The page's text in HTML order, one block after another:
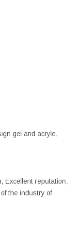
gel and acryle,
Excellent reputation,
the industry of